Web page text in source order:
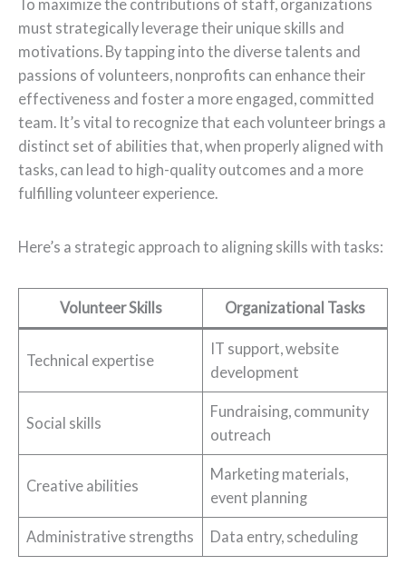
To maximize the contributions of staff, organizations
must strategically leverage their unique skills and
motivations. By tapping into the diverse talents and
passions of volunteers, nonprofits can enhance their
effectiveness and foster a more engaged, committed
team. It’s vital to recognize that each volunteer brings a
distinct set of abilities that, when properly aligned with
tasks, can lead to high-quality outcomes and a more
fulfilling volunteer experience.
Here’s a strategic approach to aligning skills with tasks:
Volunteer Skills Organizational Tasks
Technical expertise
IT support, website
development
Social skills
Fundraising, community
outreach
Creative abilities
Marketing materials,
event planning
Administrative strengths Data entry, scheduling